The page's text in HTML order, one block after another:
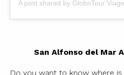
A post shared by GloboTour
San Alfonso del Mar
Do you want to know where is